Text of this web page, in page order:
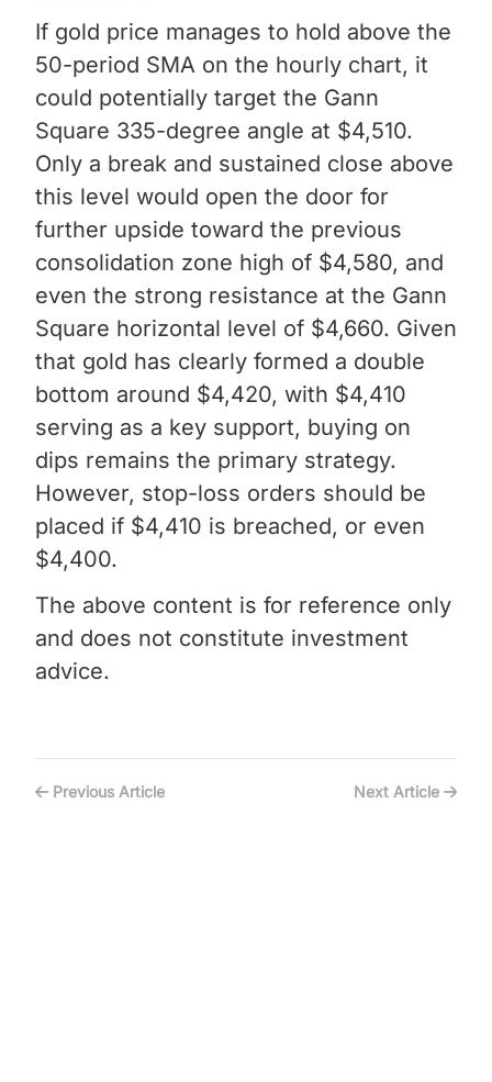
If gold price manages to hold above the
50-period SMA on the hourly chart, it
could potentially target the Gann
Square 335-degree angle at $4,510.
Only a break and sustained close above
this level would open the door for
further upside toward the previous
consolidation zone high of $4,580, and
even the strong resistance at the Gann
Square horizontal level of $4,660. Given
that gold has clearly formed a double
bottom around $4,420, with $4,410
serving as a key support, buying on
dips remains the primary strategy.
However, stop-loss orders should be
placed if $4,410 is breached, or even
$4,400.
The above content is for reference only
and does not constitute investment
advice.
Previous Article Next Article